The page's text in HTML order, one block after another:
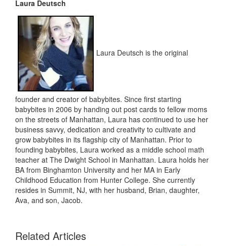
Laura Deutsch
Laura Deutsch is the original
founder and creator of babybites. Since first starting
babybites in 2006 by handing out post cards to fellow moms
on the streets of Manhattan, Laura has continued to use her
business savvy, dedication and creativity to cultivate and
grow babybites in its flagship city of Manhattan. Prior to
founding babybites, Laura worked as a middle school math
teacher at The Dwight School in Manhattan. Laura holds her
BA from Binghamton University and her MA in Early
Childhood Education from Hunter College. She currently
resides in Summit, NJ, with her husband, Brian, daughter,
Ava, and son, Jacob.
Related Articles